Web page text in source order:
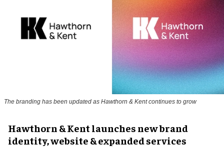
The branding has been updated as Hawthorn & Kent continues to grow
Hawthorn & Kent launches new brand
identity, website & expanded services